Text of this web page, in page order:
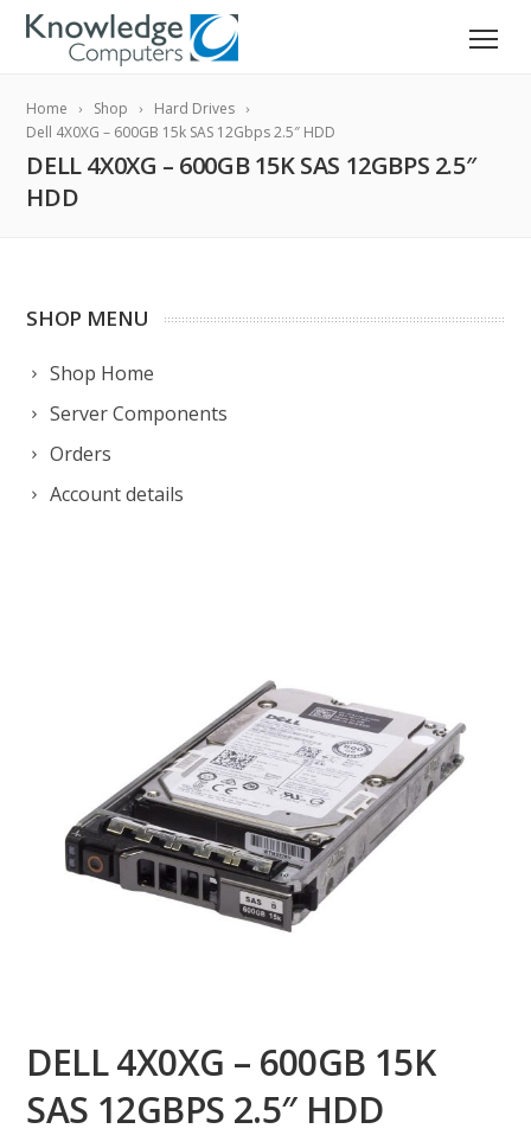
Home Shop
Hard Drives
Dell 4X0XG – 600GB 15k SAS 12Gbps 2.5″ HDD
DELL 4X0XG – 600GB 15K SAS 12GBPS 2.5″
HDD
SHOP MENU
Shop Home
Server Components
Orders
Account details
DELL 4X0XG – 600GB 15K
SAS 12GBPS 2.5″ HDD